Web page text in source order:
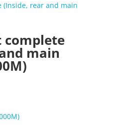
complete
main